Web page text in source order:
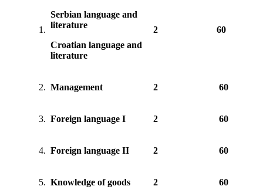
1.
Serbian language and
literature
Croatian language and
literature
2 60
2. Management 2 60
3. Foreign language I 2 60
4. Foreign language II 2 60
5. Knowledge of goods 2 60